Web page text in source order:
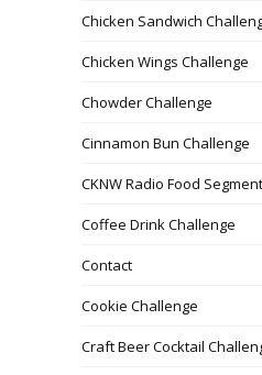
Chicken Sandwich
Chicken Wings Challenge
Chowder Challenge
Cinnamon Bun Challenge
CKNW Radio Food
Coffee Drink Challenge
Contact
Cookie Challenge
Craft Beer Cocktail